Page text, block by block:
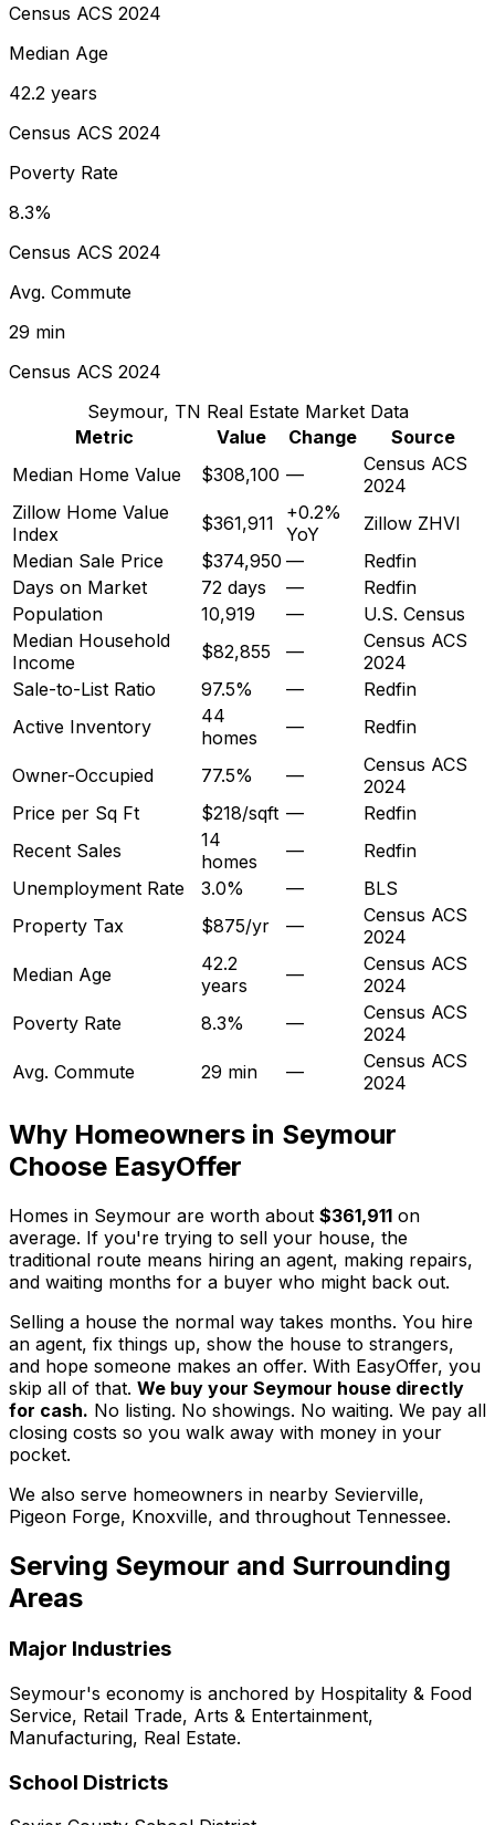
Census ACS 2024
Median Age
42.2 years
Census ACS 2024
Poverty Rate
8.3%
Census ACS 2024
Avg. Commute
29 min
Census ACS 2024
Seymour, TN Real Estate Market Data
Metric
Value Change
Source
Median Home Value
$308,100 —
Census ACS
2024
Zillow Home Value
Index
$361,911
+0.2%
YoY
Zillow ZHVI
Median Sale Price
$374,950 —
Redfin
Days on Market
72 days —
Redfin
Population
10,919 —
U.S. Census
Median Household
Income
$82,855 —
Census ACS
2024
Sale-to-List Ratio
97.5% —
Redfin
Active Inventory
44
homes
— Redfin
Owner-Occupied 77.5% —
Census ACS
2024
Price per Sq Ft
$218/sqft —
Redfin
Recent Sales
14
homes
—
Redfin
Unemployment Rate
3.0% —
BLS
Property Tax
$875/yr —
Census ACS
2024
Median Age
42.2
years
—
Census ACS
2024
Poverty Rate
8.3% —
Census ACS
2024
Avg. Commute
29 min —
Census ACS
2024
Why Homeowners in Seymour
Choose EasyOffer
Homes in Seymour are worth about $361,911 on
average. If you're trying to sell your house, the
traditional route means hiring an agent, making repairs,
and waiting months for a buyer who might back out.
Selling a house the normal way takes months. You hire
an agent, fix things up, show the house to strangers,
and hope someone makes an offer. With EasyOffer, you
skip all of that. We buy your Seymour house directly
for cash. No listing. No showings. No waiting. We pay all
closing costs so you walk away with money in your
pocket.
We also serve homeowners in nearby Sevierville,
Pigeon Forge, Knoxville, and throughout Tennessee.
Serving Seymour and Surrounding
Areas
Major Industries
Seymour's economy is anchored by Hospitality & Food
Service, Retail Trade, Arts & Entertainment,
Manufacturing, Real Estate.
School Districts